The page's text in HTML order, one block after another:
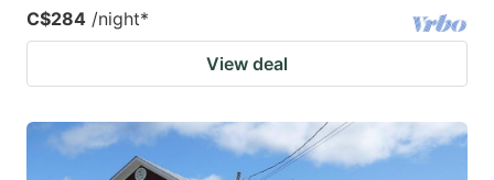
C$284 /night*
View deal